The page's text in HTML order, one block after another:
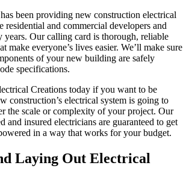
been providing new construction electrical
residential and commercial developers and
years. Our calling card is thorough, reliable
make everyone’s lives easier. We’ll make sure
of your new building are safely
specifications.
Creations today if you want to be
construction’s electrical system is going to
the scale or complexity of your project. Our
and insured electricians are guaranteed to get
in a way that works for your budget.
Laying Out Electrical